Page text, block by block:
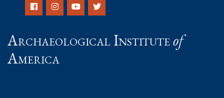
Archaeological Instituteof
America